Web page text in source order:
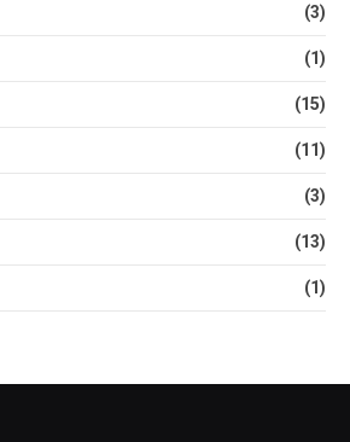
(3)
(1)
(15)
(11)
(3)
(13)
(1)